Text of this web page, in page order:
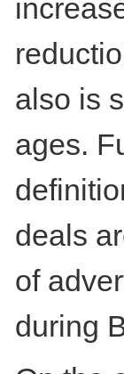
also is
ages.
deals
of
during